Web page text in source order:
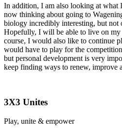
In addition, I am also looking at what
now thinking about going to
biology incredibly interesting, but not
Hopefully, I will be able to live on
course, I would also like to continue
would have to play for the
but personal development is very
keep finding ways to renew, improve
3X3 Unites
Play, unite & empower